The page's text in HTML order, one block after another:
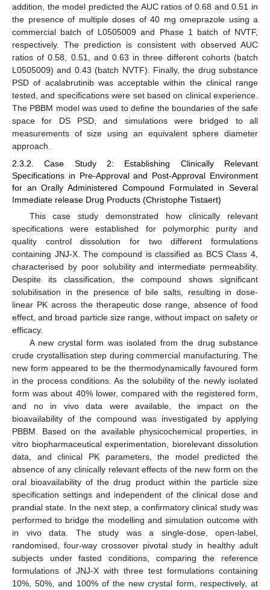
addition, the model predicted the AUC ratios of 0.68 and 0.51 in
the presence of multiple doses of 40 mg omeprazole using a
commercial batch of L0505009 and Phase 1 batch of NVTF,
respectively. The prediction is consistent with observed AUC
ratios of 0.58, 0.51, and 0.63 in three different cohorts (batch
L0505009) and 0.43 (batch NVTF). Finally, the drug substance
PSD of acalabrutinib was acceptable within the clinical range
tested, and specifications were set based on clinical experience.
The PBBM model was used to define the boundaries of the safe
space for DS PSD, and simulations were bridged to all
measurements of size using an equivalent sphere diameter
approach.
2.3.2. Case Study 2: Establishing Clinically Relevant
Specifications in Pre-Approval and Post-Approval Environment
for an Orally Administered Compound Formulated in Several
Immediate release Drug Products (Christophe Tistaert)
This case study demonstrated how clinically relevant
specifications were established for polymorphic purity and
quality control dissolution for two different formulations
containing JNJ-X. The compound is classified as BCS Class 4,
characterised by poor solubility and intermediate permeability.
Despite its classification, the compound shows significant
solubilisation in the presence of bile salts, resulting in dose-
linear PK across the therapeutic dose range, absence of food
effect, and broad particle size range, without impact on safety or
efficacy.
A new crystal form was isolated from the drug substance
crude crystallisation step during commercial manufacturing. The
new form appeared to be the thermodynamically favoured form
in the process conditions. As the solubility of the newly isolated
form was about 40% lower, compared with the registered form,
and no in vivo data were available, the impact on the
bioavailability of the compound was investigated by applying
PBBM. Based on the available physicochemical properties, in
vitro biopharmaceutical experimentation, biorelevant dissolution
data, and clinical PK parameters, the model predicted the
absence of any clinically relevant effects of the new form on the
oral bioavailability of the drug product within the particle size
specification settings and independent of the clinical dose and
prandial state. In the next step, a confirmatory clinical study was
performed to bridge the modelling and simulation outcome with
in vivo data. The study was a single-dose, open-label,
randomised, four-way crossover pivotal study in healthy adult
subjects under fasted conditions, comparing the reference
formulations of JNJ-X with three test formulations containing
10%, 50%, and 100% of the new crystal form, respectively, at